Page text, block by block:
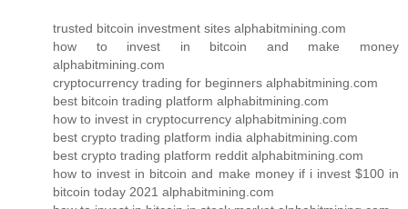
trusted bitcoin investment sites alphabitmining.com
how to invest in bitcoin and make money
alphabitmining.com
cryptocurrency trading for beginners alphabitmining.com
best bitcoin trading platform alphabitmining.com
how to invest in cryptocurrency alphabitmining.com
best crypto trading platform india alphabitmining.com
best crypto trading platform reddit alphabitmining.com
how to invest in bitcoin and make money if i invest $100 in
bitcoin today 2021 alphabitmining.com